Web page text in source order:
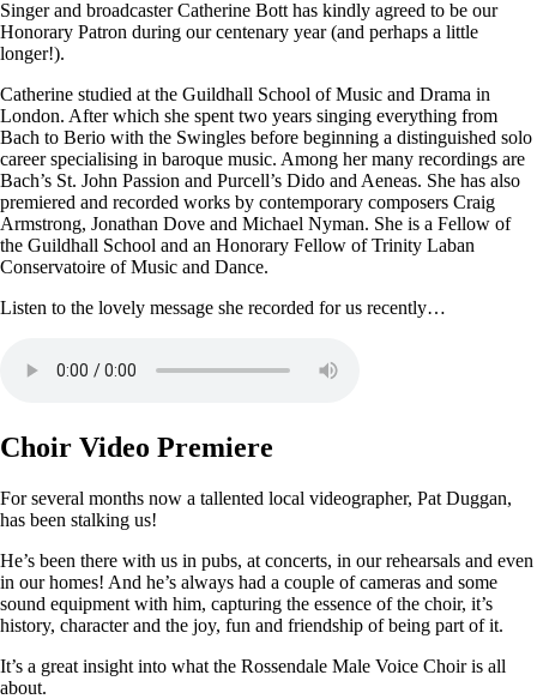
Singer and broadcaster Catherine Bott has kindly agreed to be our
Honorary Patron during our centenary year (and perhaps a little
longer!).
Catherine studied at the Guildhall School of Music and Drama in
London. After which she spent two years singing everything from
Bach to Berio with the Swingles before beginning a distinguished solo
career specialising in baroque music. Among her many recordings are
Bach’s St. John Passion and Purcell’s Dido and Aeneas. She has also
premiered and recorded works by contemporary composers Craig
Armstrong, Jonathan Dove and Michael Nyman. She is a Fellow of
the Guildhall School and an Honorary Fellow of Trinity Laban
Conservatoire of Music and Dance.
Listen to the lovely message she recorded for us recently…
Choir Video Premiere
For several months now a tallented local videographer, Pat Duggan,
has been stalking us!
He’s been there with us in pubs, at concerts, in our rehearsals and even
in our homes! And he’s always had a couple of cameras and some
sound equipment with him, capturing the essence of the choir, it’s
history, character and the joy, fun and friendship of being part of it.
It’s a great insight into what the Rossendale Male Voice Choir is all
about.